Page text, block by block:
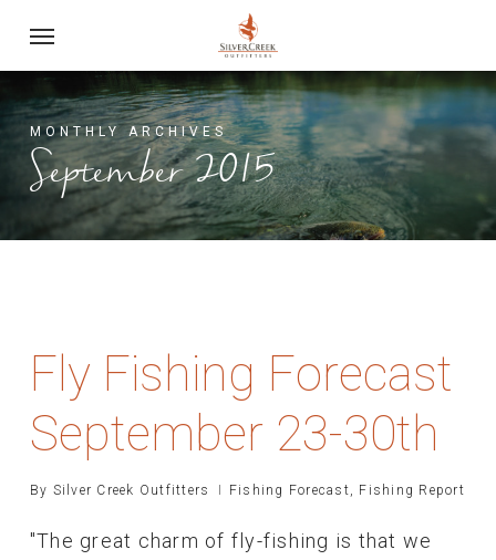
content
MONTHLY ARCHIVES
September 2015
Fly Fishing Forecast
September 23-30th
By Silver Creek Outfitters Fishing Forecast Fishing Report
"The great charm of fly-fishing is that we